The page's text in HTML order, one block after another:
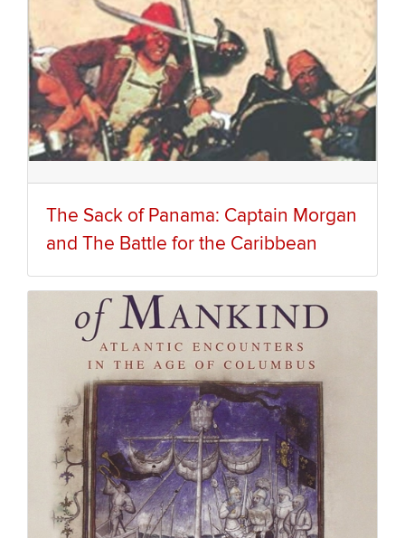
The Sack of Panama: Captain Morgan
and The Battle for the Caribbean